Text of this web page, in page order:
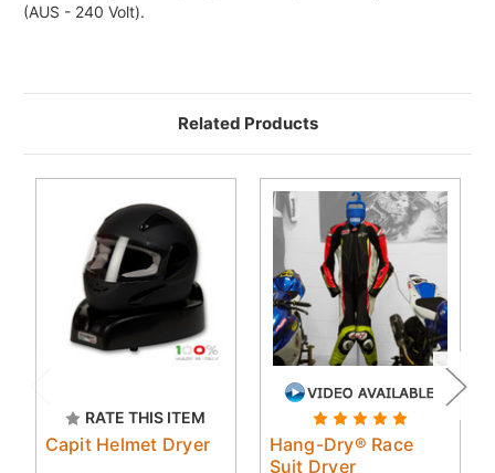
(AUS - 240 Volt).
Related Products
RATE THIS ITEM
Capit Helmet Dryer
Hang-Dry® Race
Suit Dryer